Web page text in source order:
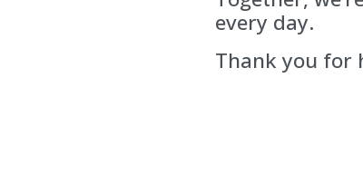
every day.
Thank you for